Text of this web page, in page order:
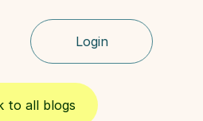
Login
to all blogs